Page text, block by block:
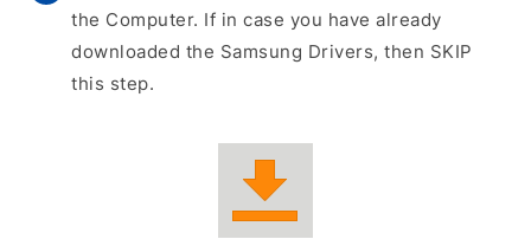
the Computer. If in case you have already
downloaded the Samsung Drivers, then SKIP
this step.